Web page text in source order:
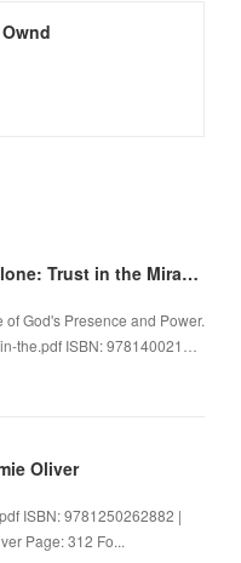
[download pdf] You Are Never Alone: Trust in the Miracle of God's Presence and Power
God's Presence and Power.
the.pdf ISBN: 978140021…
Oliver
ISBN: 9781250262882 |
Page: 312 Fo...